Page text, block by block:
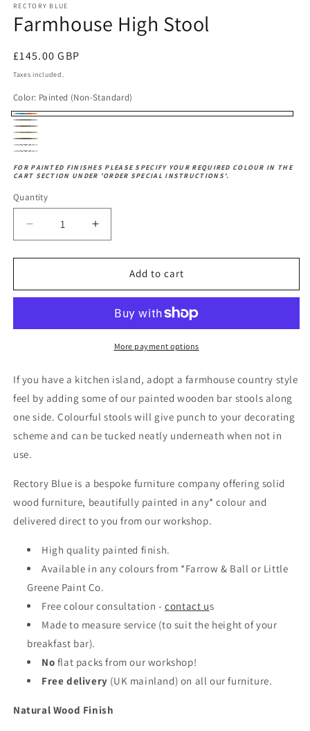
RECTORY BLUE
Farmhouse High Stool
Regular
price
£145.00 GBP
Taxes included.
Color: Painted (Non-Standard)
Painted
(Non-
Rustic
Beech
Dark
Beech
Oiled
Dark
Oak
Unfinished
Beech
Wood
Oak
Wood
FOR PAINTED FINISHES PLEASE SPECIFY YOUR REQUIRED COLOUR IN THE
CART SECTION UNDER 'ORDER SPECIAL INSTRUCTIONS'.
Quantity
Decrease
quantity
for
High
Increase
quantity
for
Farmhouse
High
Add to cart
More payment options
If you have a kitchen island, adopt a farmhouse country style
feel by adding some of our painted wooden bar stools along
one side. Colourful stools will give punch to your decorating
scheme and can be tucked neatly underneath when not in
use.
Rectory Blue is a bespoke furniture company offering solid
wood furniture, beautifully painted in any* colour and
delivered direct to you from our workshop.
High quality painted finish.
Available in any colours from *Farrow & Ball or Little
Greene Paint Co.
Free colour consultation - contact us
Made to measure service (to suit the height of your
breakfast bar).
No flat packs from our workshop!
Free delivery (UK mainland) on all our furniture.
Natural Wood Finish